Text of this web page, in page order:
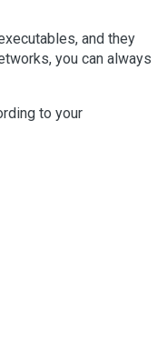
and they
you can always
to your